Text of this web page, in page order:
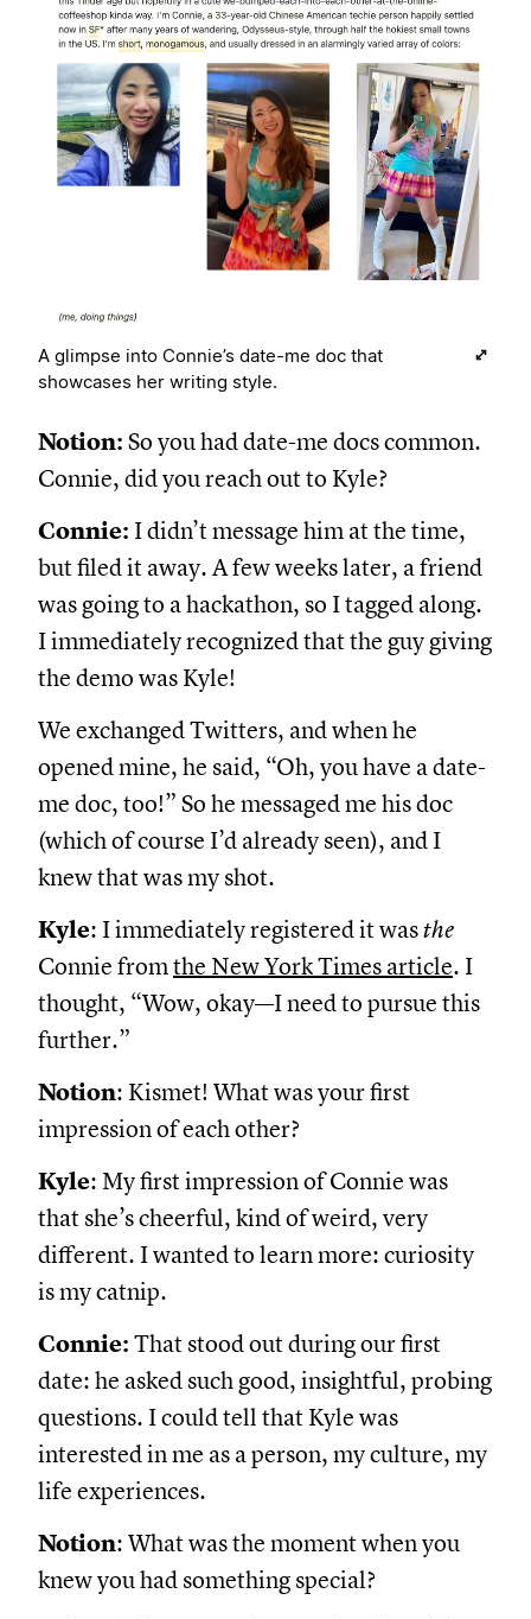
A glimpse into Connie’s date-me doc that
showcases her writing style.
Notion: So you had date-me docs common.
Connie, did you reach out to Kyle?
Connie: I didn’t message him at the time,
but filed it away. A few weeks later, a friend
was going to a hackathon, so I tagged along.
I immediately recognized that the guy giving
the demo was Kyle!
We exchanged Twitters, and when he
opened mine, he said, “Oh, you have a date-
me doc, too!” So he messaged me his doc
(which of course I’d already seen), and I
knew that was my shot.
Kyle: I immediately registered it wasthe
Connie fromthe New York Times article. I
thought, “Wow, okay—I need to pursue this
further.”
Notion: Kismet! What was your first
impression of each other?
Kyle: My first impression of Connie was
that she’s cheerful, kind of weird, very
different. I wanted to learn more: curiosity
is my catnip.
Connie: That stood out during our first
date: he asked such good, insightful, probing
questions. I could tell that Kyle was
interested in me as a person, my culture, my
life experiences.
Notion: What was the moment when you
knew you had something special?